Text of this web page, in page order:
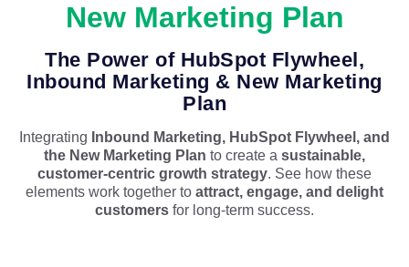
New Marketing Plan
The Power of HubSpot Flywheel,
Inbound Marketing & New Marketing
Plan
Integrating Inbound Marketing, HubSpot Flywheel, and
the New Marketing Plan to create a sustainable,
customer-centric growth strategy. See how these
elements work together to attract, engage, and delight
customers for long-term success.